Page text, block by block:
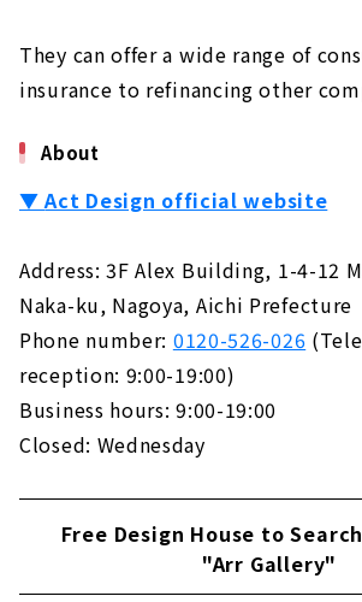
They can offer a wide range of
insurance to refinancing other
About
▼Act Design official website
Address: 3F Alex Building, 1-4-12
Naka-ku, Nagoya, Aichi Prefecture
Phone number: 0120-526-026
reception: 9:00-19:00)
Business hours: 9:00-19:00
Closed: Wednesday
Free Design House to
"Arr Gallery"